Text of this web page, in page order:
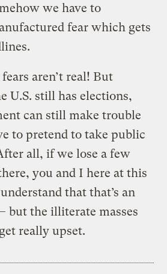
we have to
fear which gets
aren’t real! But
U.S. still has elections,
can still make trouble
to pretend to take public
all, if we lose a few
you and I here at this
that that’s an
but the illiterate masses
really upset.